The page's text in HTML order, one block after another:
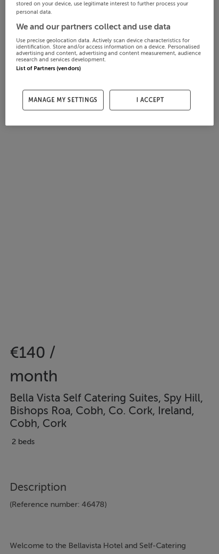
€140 /
month
Bella Vista Self Catering Suites, Spy Hill,
Bishops Roa, Cobh, Co. Cork, Ireland,
Cobh, Cork
2 beds
Description
(Reference number: 46478)
Welcome to the Bellavista Hotel and Self-Catering
stored on your device, use legitimate interest to further process your
personal data.
We and our partners collect and use data
Use precise geolocation data. Actively scan device characteristics for
identification. Store and/or access information on a device. Personalised
advertising and content, advertising and content measurement, audience
research and services development.
List of Partners (vendors)
MANAGE MY SETTINGS I ACCEPT